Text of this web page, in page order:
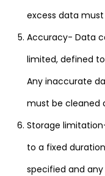
excess data
Accuracy- Data
limited, defined
Any inaccurate
must be cleaned
Storage
to a fixed
specified and